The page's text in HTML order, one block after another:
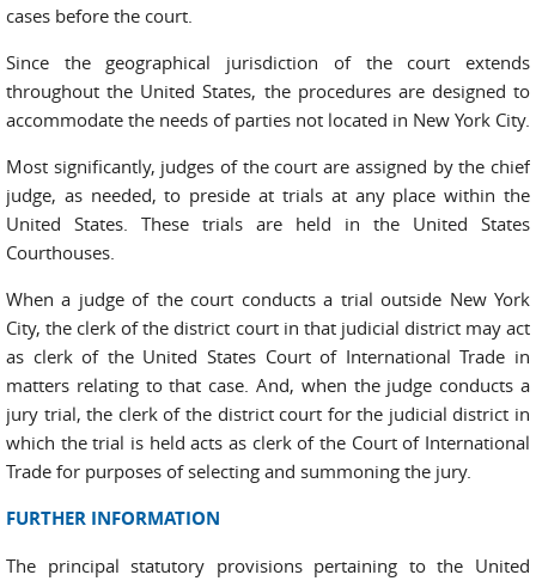
cases before the court.
Since the geographical jurisdiction of the court extends
throughout the United States, the procedures are designed to
accommodate the needs of parties not located in New York City.
Most significantly, judges of the court are assigned by the chief
judge, as needed, to preside at trials at any place within the
United States. These trials are held in the United States
Courthouses.
When a judge of the court conducts a trial outside New York
City, the clerk of the district court in that judicial district may act
as clerk of the United States Court of International Trade in
matters relating to that case. And, when the judge conducts a
jury trial, the clerk of the district court for the judicial district in
which the trial is held acts as clerk of the Court of International
Trade for purposes of selecting and summoning the jury.
FURTHER INFORMATION
The principal statutory provisions pertaining to the United